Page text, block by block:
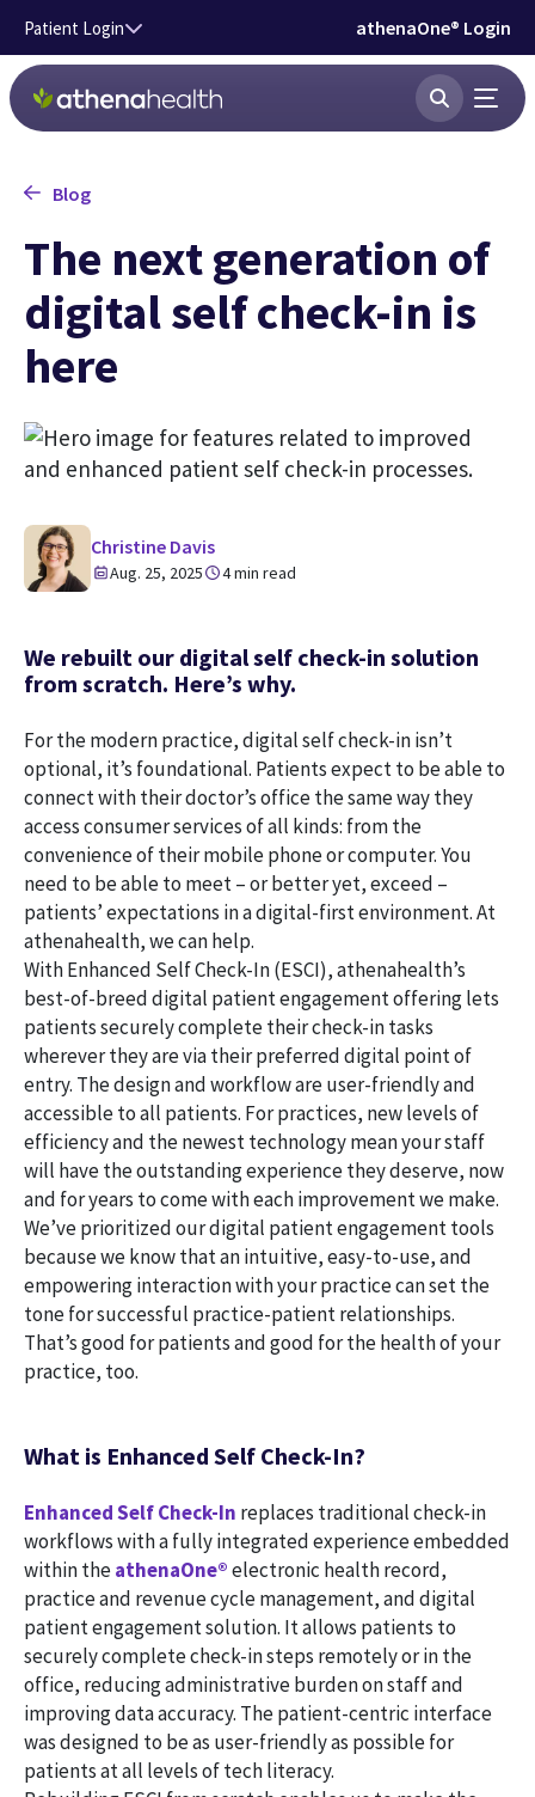
Skip to main content
Patient Login athenaOne® Login
Blog
The next generation of
digital self check-in is
here
Christine Davis
Aug. 25, 2025 4 min read
We rebuilt our digital self check-in solution
from scratch. Here’s why.
For the modern practice, digital self check-in isn’t
optional, it’s foundational. Patients expect to be able to
connect with their doctor’s office the same way they
access consumer services of all kinds: from the
convenience of their mobile phone or computer. You
need to be able to meet – or better yet, exceed –
patients’ expectations in a digital-first environment. At
athenahealth, we can help.
With Enhanced Self Check-In (ESCI), athenahealth’s
best-of-breed digital patient engagement offering lets
patients securely complete their check-in tasks
wherever they are via their preferred digital point of
entry. The design and workflow are user-friendly and
accessible to all patients. For practices, new levels of
efficiency and the newest technology mean your staff
will have the outstanding experience they deserve, now
and for years to come with each improvement we make.
We’ve prioritized our digital patient engagement tools
because we know that an intuitive, easy-to-use, and
empowering interaction with your practice can set the
tone for successful practice-patient relationships.
That’s good for patients and good for the health of your
practice, too.
What is Enhanced Self Check-In?
Enhanced Self Check-In replaces traditional check-in
workflows with a fully integrated experience embedded
within theathenaOne®electronic health record,
practice and revenue cycle management, and digital
patient engagement solution. It allows patients to
securely complete check-in steps remotely or in the
office, reducing administrative burden on staff and
improving data accuracy. The patient-centric interface
was designed to be as user-friendly as possible for
patients at all levels of tech literacy.